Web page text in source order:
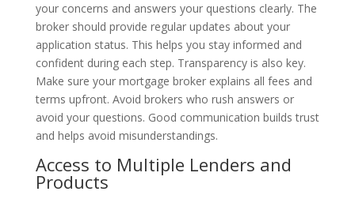
your concerns and answers your questions clearly. The
broker should provide regular updates about your
application status. This helps you stay informed and
confident during each step. Transparency is also key.
Make sure your mortgage broker explains all fees and
terms upfront. Avoid brokers who rush answers or
avoid your questions. Good communication builds trust
and helps avoid misunderstandings.
Access to Multiple Lenders and
Products